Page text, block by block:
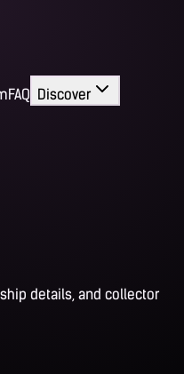
FAQ Discover
details, and collector